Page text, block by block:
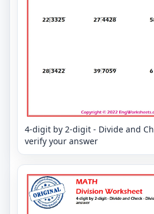
4-digit by 2-digit - Divide and
verify your answer